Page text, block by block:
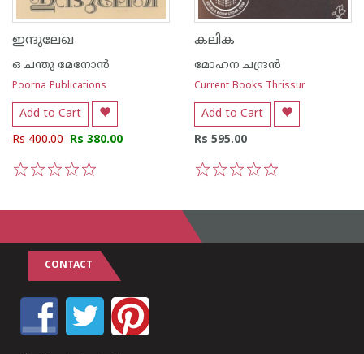
ഇന്ദുലേഖ
ഒ ചന്തു മേനോന്‍
Poorna Publications
Add to Cart
Rs 400.00 Rs 380.00
കലിക
മോഹന ചന്ദ്രന്‍
Current Books Thrissur
Add to Cart
Rs 595.00
CONTACT